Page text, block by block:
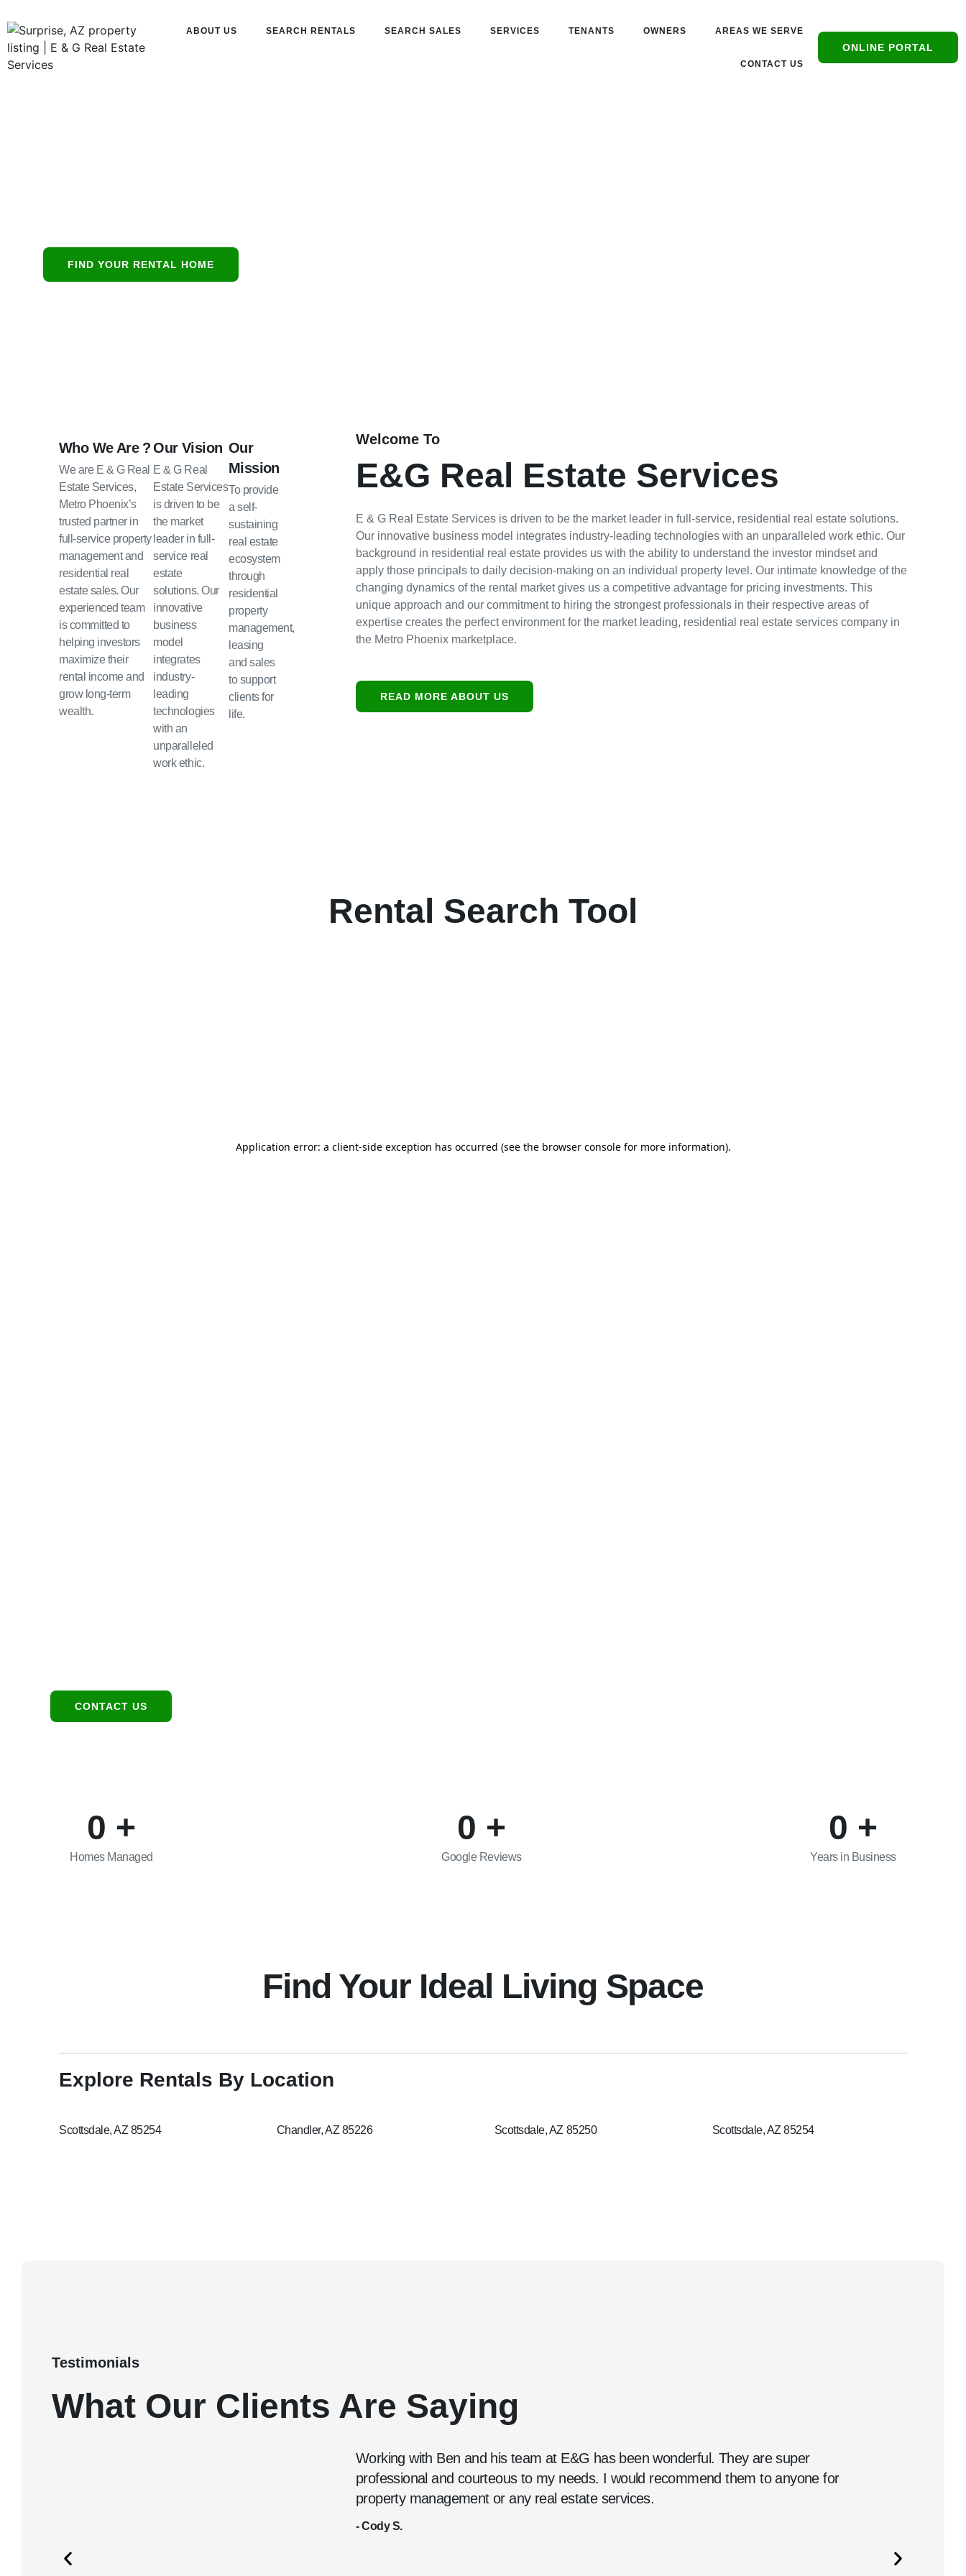
ABOUT US SEARCH RENTALS SEARCH SALES SERVICES TENANTS OWNERS AREAS WE SERVE
CONTACT US
ONLINE PORTAL
FIND YOUR RENTAL HOME
Who We Are ?
We are E & G Real
Estate Services,
Metro Phoenix’s
trusted partner in
full-service property
management and
residential real
estate sales. Our
experienced team
is committed to
helping investors
maximize their
rental income and
grow long-term
wealth.
Our Vision
E & G Real
Estate Services
is driven to be
the market
leader in full-
service real
estate
solutions. Our
innovative
business
model
integrates
industry-
leading
technologies
with an
unparalleled
work ethic.
Our
Mission
To provide
a self-
sustaining
real estate
ecosystem
through
residential
property
management,
leasing
and sales
to support
clients for
life.
Welcome To
E&G Real Estate Services
E & G Real Estate Services is driven to be the market leader in full-service, residential real estate solutions.
Our innovative business model integrates industry-leading technologies with an unparalleled work ethic. Our
background in residential real estate provides us with the ability to understand the investor mindset and
apply those principals to daily decision-making on an individual property level. Our intimate knowledge of the
changing dynamics of the rental market gives us a competitive advantage for pricing investments. This
unique approach and our commitment to hiring the strongest professionals in their respective areas of
expertise creates the perfect environment for the market leading, residential real estate services company in
the Metro Phoenix marketplace.
READ MORE ABOUT US
Rental Search Tool
CONTACT US
0 +
Homes Managed
0 +
Google Reviews
0 +
Years in Business
Find Your Ideal Living Space
Explore Rentals By Location
Scottsdale, AZ 85254 Chandler, AZ 85226 Scottsdale, AZ 85250 Scottsdale, AZ 85254
Testimonials
What Our Clients Are Saying
Working with Ben and his team at E&G has been wonderful. They are super
professional and courteous to my needs. I would recommend them to anyone for
property management or any real estate services.
- Cody S.